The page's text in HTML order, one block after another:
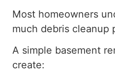
Most homeowners
much debris cleanup
A simple basement
create: